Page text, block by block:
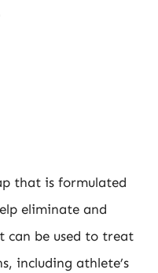
that is formulated
eliminate and
can be used to treat
including athlete’s